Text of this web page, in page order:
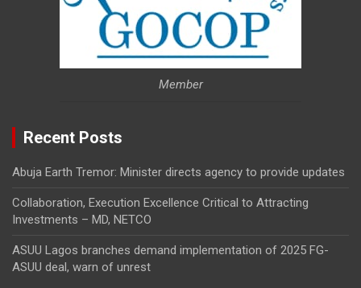
Member
Recent Posts
Abuja Earth Tremor: Minister directs agency to provide updates
Collaboration, Execution Excellence Critical to Attracting
Investments – MD, NETCO
ASUU Lagos branches demand implementation of 2025 FG-
ASUU deal, warn of unrest